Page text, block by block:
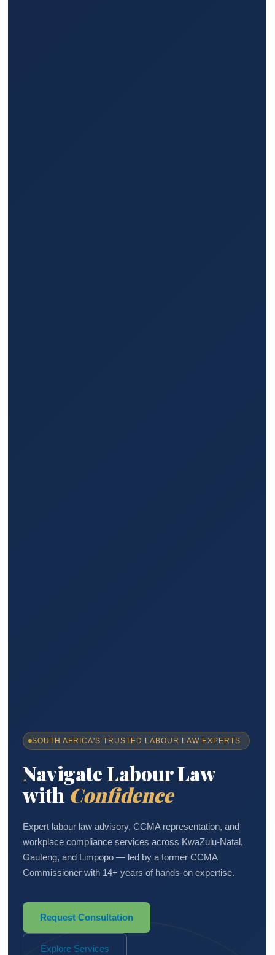
SOUTH AFRICA'S TRUSTED LABOUR LAW EXPERTS
Navigate Labour Law
with Confidence
Expert labour law advisory, CCMA representation, and
workplace compliance services across KwaZulu-Natal,
Gauteng, and Limpopo — led by a former CCMA
Commissioner with 14+ years of hands-on expertise.
Request Consultation
Explore Services